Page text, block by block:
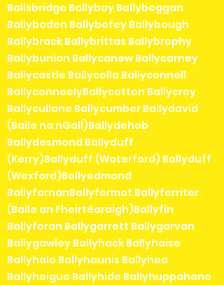
Ballsbridge Ballybay Ballybeggan
Ballyboden Ballybofey Ballybough
Ballybrack Ballybrittas Ballybrophy
Ballybunion Ballycanew Ballycarney
Ballycastle Ballycolla Ballyconnell
BallyconneelyBallycotton Ballycroy
Ballycullane Ballycumber Ballydavid
(Baile na nGall)Ballydehob
Ballydesmond Ballyduff
(Kerry)Ballyduff (Waterford) Ballyduff
(Wexford)Ballyedmond
BallyfarnanBallyfermot Ballyferriter
(Baile an Fheirtéaraigh)Ballyfin
Ballyforan Ballygarrett Ballygarvan
Ballygawley Ballyhack Ballyhaise
Ballyhale Ballyhaunis Ballyhea
Ballyheigue Ballyhide Ballyhuppahane